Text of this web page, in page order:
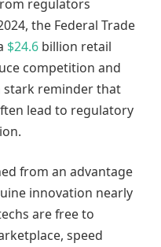
regulators
the Federal Trade
$24.6 billion retail
competition and
stark reminder that
lead to regulatory
from an advantage
innovation nearly
are free to
speed